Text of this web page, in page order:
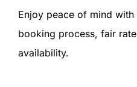
Enjoy peace of mind with
booking process, fair
availability.